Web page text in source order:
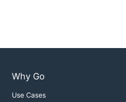
Installation
Install Redigo using the "go
Why Go
Use Cases